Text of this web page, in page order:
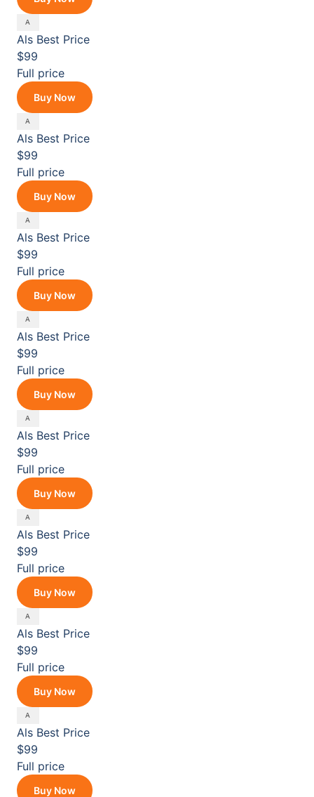
Als Best Price
$99
Full price
Buy Now
Als Best Price
$99
Full price
Buy Now
Als Best Price
$99
Full price
Buy Now
Als Best Price
$99
Full price
Buy Now
Als Best Price
$99
Full price
Buy Now
Als Best Price
$99
Full price
Buy Now
Als Best Price
$99
Full price
Buy Now
Als Best Price
$99
Full price
Buy Now